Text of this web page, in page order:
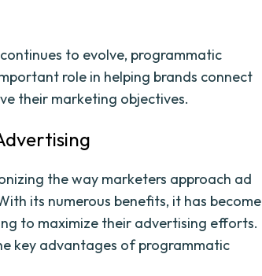
to evolve, programmatic
role in helping brands connect
their marketing objectives.
the way marketers approach ad
its numerous benefits, it has become
to maximize their advertising efforts.
key advantages of programmatic